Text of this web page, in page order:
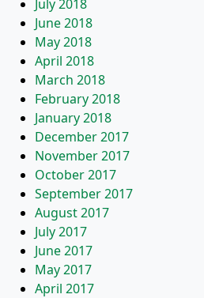
July 2018
June 2018
May 2018
April 2018
March 2018
February 2018
January 2018
December 2017
November 2017
October 2017
September 2017
August 2017
July 2017
June 2017
May 2017
April 2017